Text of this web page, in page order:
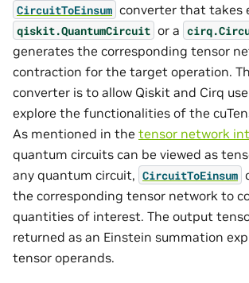
CircuitToEinsum converter that takes
qiskit.QuantumCircuit or a
generates the corresponding tensor
contraction for the target operation.
converter is to allow Qiskit and Cirq
explore the functionalities of the
As mentioned in the tensor network
quantum circuits can be viewed as
any quantum circuit, CircuitToEinsum
the corresponding tensor network to
quantities of interest. The output
returned as an Einstein summation
tensor operands.